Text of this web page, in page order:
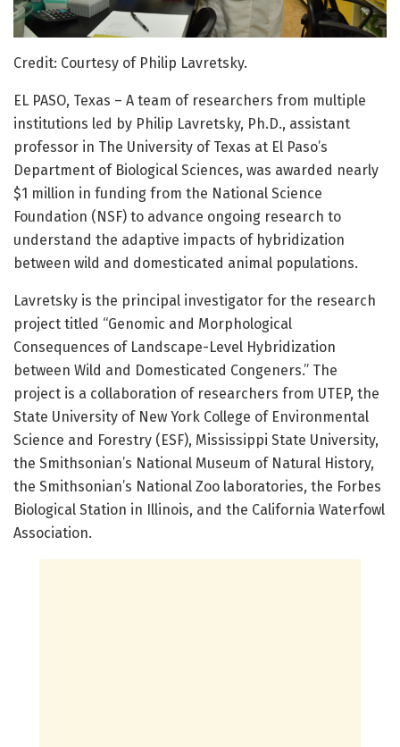
Credit: Courtesy of Philip Lavretsky.
EL PASO, Texas – A team of researchers from multiple
institutions led by Philip Lavretsky, Ph.D., assistant
professor in The University of Texas at El Paso’s
Department of Biological Sciences, was awarded nearly
$1 million in funding from the National Science
Foundation (NSF) to advance ongoing research to
understand the adaptive impacts of hybridization
between wild and domesticated animal populations.
Lavretsky is the principal investigator for the research
project titled “Genomic and Morphological
Consequences of Landscape-Level Hybridization
between Wild and Domesticated Congeners.” The
project is a collaboration of researchers from UTEP, the
State University of New York College of Environmental
Science and Forestry (ESF), Mississippi State University,
the Smithsonian’s National Museum of Natural History,
the Smithsonian’s National Zoo laboratories, the Forbes
Biological Station in Illinois, and the California Waterfowl
Association.